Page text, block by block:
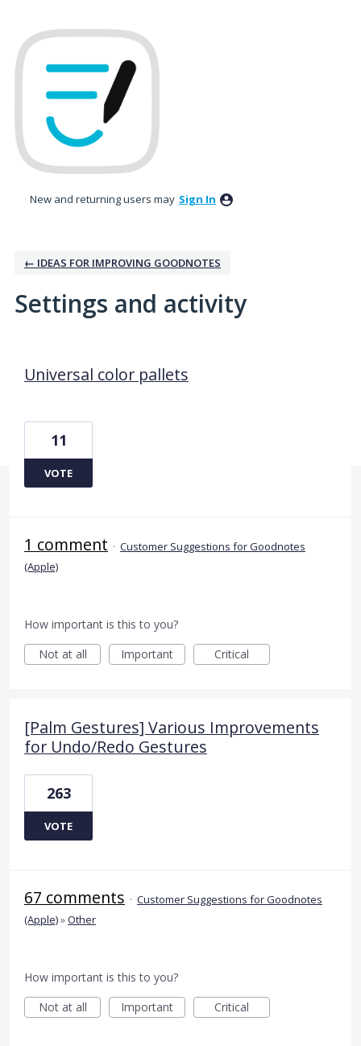
New and returning users may Sign In
← IDEAS FOR IMPROVING GOODNOTES
Settings and activity
Universal color pallets
11
VOTE
1 comment · Customer Suggestions for Goodnotes
(Apple)
How important is this to you?
Not at all
Important Critical
[Palm Gestures] Various Improvements
for Undo/Redo Gestures
263
VOTE
67 comments · Customer Suggestions for Goodnotes
(Apple)»Other
How important is this to you?
Not at all
Important Critical